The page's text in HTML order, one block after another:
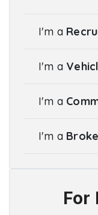
I'm a
I'm a
I'm a
I'm a
For